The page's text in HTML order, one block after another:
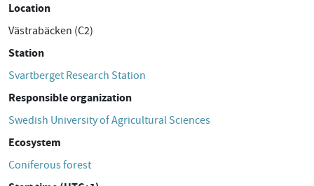
Location
Västrabäcken (C2)
Station
Svartberget Research Station
Responsible organization
Swedish University of Agricultural Sciences
Ecosystem
Coniferous forest